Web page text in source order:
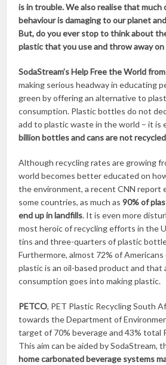
is in trouble. We also realise that much
behaviour is damaging to our planet
But, do you ever stop to think about
plastic that you use and throw away on
SodaStream’s Help Free the World
making serious headway in educating
green by offering an alternative to
consumption. Plastic bottles do not
add to plastic waste in the world – it is
billion bottles and cans are not
Although recycling rates are growing
world becomes better educated on
the environment, a recent CNN report
some countries, as much as90% of
end up in landfills. It is even more
most heroic of recycling efforts in the
tins and three-quarters of plastic
Furthermore, almost 72% of Americans
plastic is an oil-based product and that
consumption goes into making plastic.
PETCO, PET Plastic Recycling South
towards the Department of
target of 70% beverage and 43% total
This aim can be aided by SodaStream,
home carbonated beverage systems